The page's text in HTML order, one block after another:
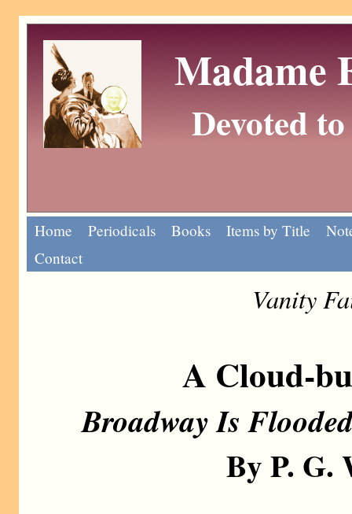
Madame
Devoted
Home Periodicals Books Items by Title
Contact
Vanity
A Cloud-
Broadway Is
By P. G.